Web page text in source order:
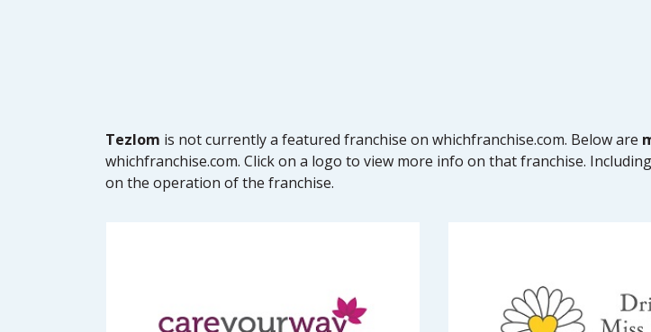
Tezlom is not currently a featured franchise on whichfranchise.com. Below are
whichfranchise.com. Click on a logo to view more info on that franchise.
on the operation of the franchise.